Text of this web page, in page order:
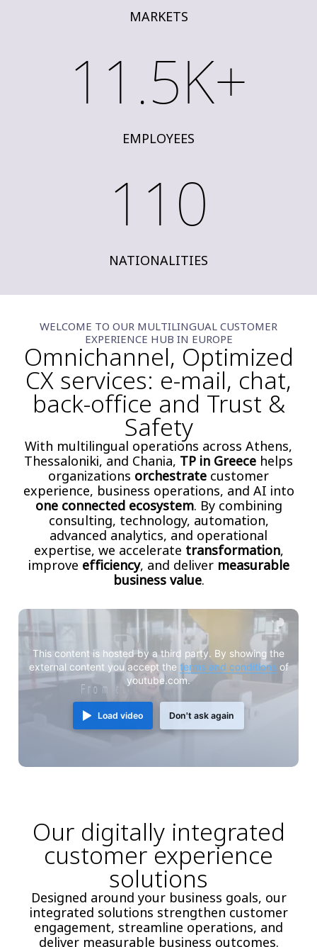
MARKETS
11.5K+
EMPLOYEES
110
NATIONALITIES
WELCOME TO OUR MULTILINGUAL CUSTOMER
EXPERIENCE HUB IN EUROPE
Omnichannel, Optimized
CX services: e-mail, chat,
back-office and Trust &
Safety
With multilingual operations across Athens,
Thessaloniki, and Chania, TP in Greece helps
organizations orchestrate customer
experience, business operations, and AI into
one connected ecosystem. By combining
consulting, technology, automation,
advanced analytics, and operational
expertise, we accelerate transformation,
improve efficiency, and deliver measurable
business value.
This content is hosted by a third party. By showing the
external content you accept the terms and conditionsof
youtube.com.
Load video Don't ask again
Our digitally integrated
customer experience
solutions
Designed around your business goals, our
integrated solutions strengthen customer
engagement, streamline operations, and
deliver measurable business outcomes.